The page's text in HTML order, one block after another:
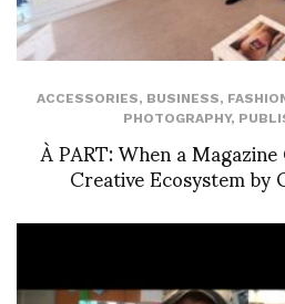
ACCESSORIES, BUSINESS,
PHOTOGRAPHY,
À PART: When a
Creative Ecosystem